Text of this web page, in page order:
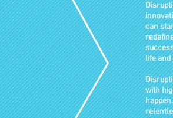
can
life and
with